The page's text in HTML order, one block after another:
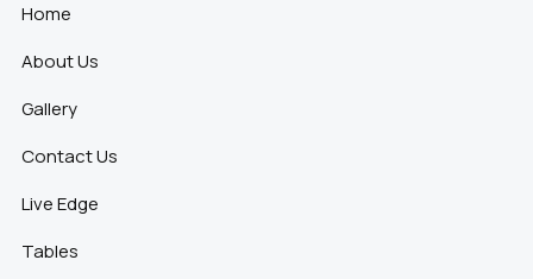
Home
About Us
Gallery
Contact Us
Live Edge
Tables